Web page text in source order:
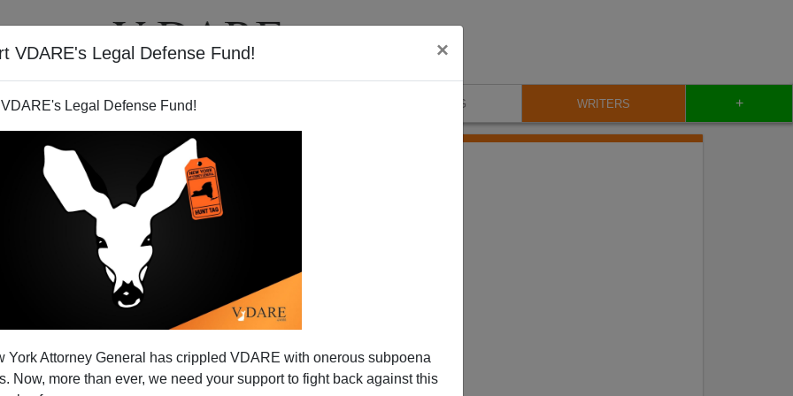
VDARE's Legal Defense Fund! ×
Legal Defense Fund!
York Attorney General has crippled VDARE with onerous subpoena
Now, more than ever, we need your support to fight back against this
VIDEOS BLOG WRITERS +
PATRICK J. BUCHANAN
CLICK HERE TO SEND ME AN EMAIL
Filter by type:
to:
APPLY